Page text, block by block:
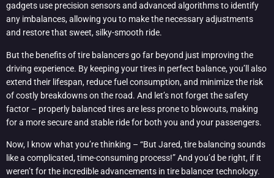
gadgets use precision sensors and advanced algorithms to identify
any imbalances, allowing you to make the necessary adjustments
and restore that sweet, silky-smooth ride.
But the benefits of tire balancers go far beyond just improving the
driving experience. By keeping your tires in perfect balance, you’ll also
extend their lifespan, reduce fuel consumption, and minimize the risk
of costly breakdowns on the road. And let’s not forget the safety
factor – properly balanced tires are less prone to blowouts, making
for a more secure and stable ride for both you and your passengers.
Now, I know what you’re thinking – “But Jared, tire balancing sounds
like a complicated, time-consuming process!” And you’d be right, if it
weren’t for the incredible advancements in tire balancer technology.